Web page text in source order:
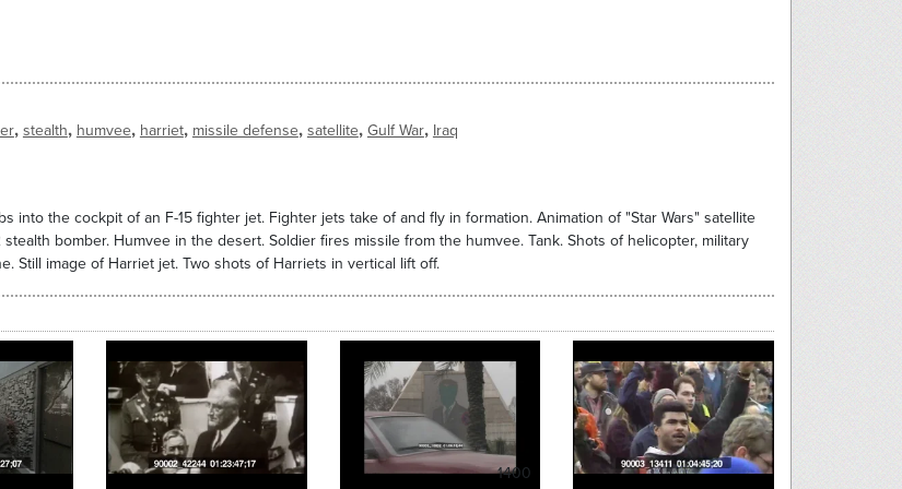
, stealth, humvee, harriet, missile defense, satellite, Gulf War, Iraq
into the cockpit of an F-15 fighter jet. Fighter jets take of and fly in formation. Animation of "Star Wars" satellite
stealth bomber. Humvee in the desert. Soldier fires missile from the humvee. Tank. Shots of helicopter, military
Still image of Harriet jet. Two shots of Harriets in vertical lift off.
1400